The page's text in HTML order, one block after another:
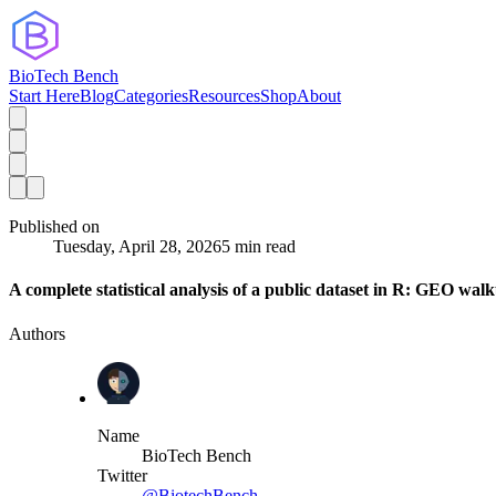
BioTech Bench
Start HereBlogCategoriesResourcesShopAbout
Published on
Tuesday, April 28, 20265 min read
A complete statistical analysis of a public dataset in R: GEO
Authors
Name
BioTech Bench
Twitter